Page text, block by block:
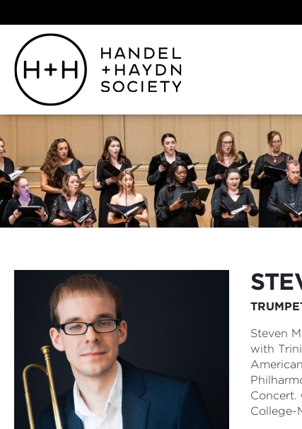
Steven
with
Concert.
College-